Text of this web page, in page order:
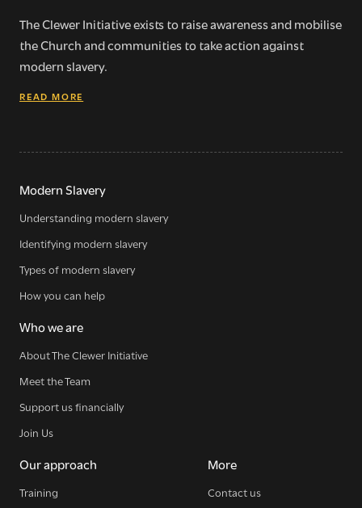
The Clewer Initiative exists to raise awareness and mobilise
the Church and communities to take action against
modern slavery.
READ MORE
Modern Slavery
Understanding modern slavery
Identifying modern slavery
Types of modern slavery
How you can help
Who we are
About The Clewer Initiative
Meet the Team
Support us financially
Join Us
Our approach
Training
More
Contact us